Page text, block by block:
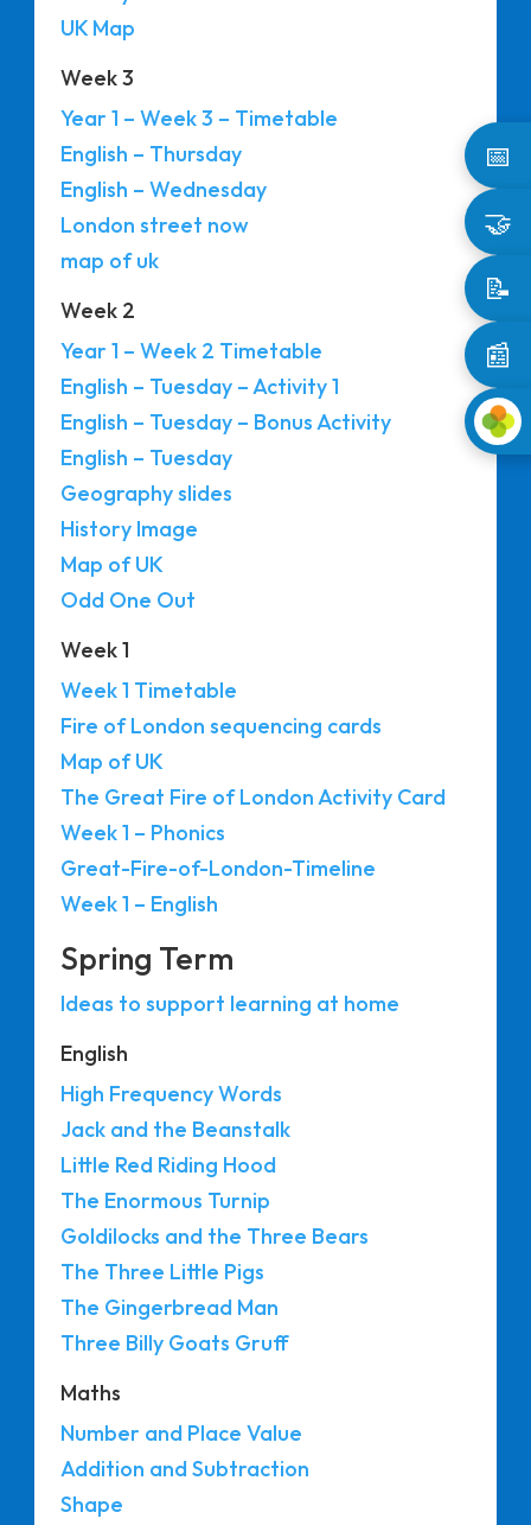
📅
🤝
📝
📰
UK Map
Week 3
Year 1 – Week 3 – Timetable
English – Thursday
English – Wednesday
London street now
map of uk
Week 2
Year 1 – Week 2 Timetable
English – Tuesday – Activity 1
English – Tuesday – Bonus Activity
English – Tuesday
Geography slides
History Image
Map of UK
Odd One Out
Week 1
Week 1 Timetable
Fire of London sequencing cards
Map of UK
The Great Fire of London Activity Card
Week 1 – Phonics
Great-Fire-of-London-Timeline
Week 1 – English
Spring Term
Ideas to support learning at home
English
High Frequency Words
Jack and the Beanstalk
Little Red Riding Hood
The Enormous Turnip
Goldilocks and the Three Bears
The Three Little Pigs
The Gingerbread Man
Three Billy Goats Gruff
Maths
Number and Place Value
Addition and Subtraction
Shape